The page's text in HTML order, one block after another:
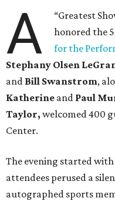
A
“Greatest
honored the
for the
Stephany Olsen
and Bill Swanstrom,
Katherine and Paul
Taylor, welcomed 400
Center.
The evening started
attendees perused a
autographed sports